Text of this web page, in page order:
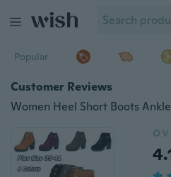
Popular
Customer Reviews